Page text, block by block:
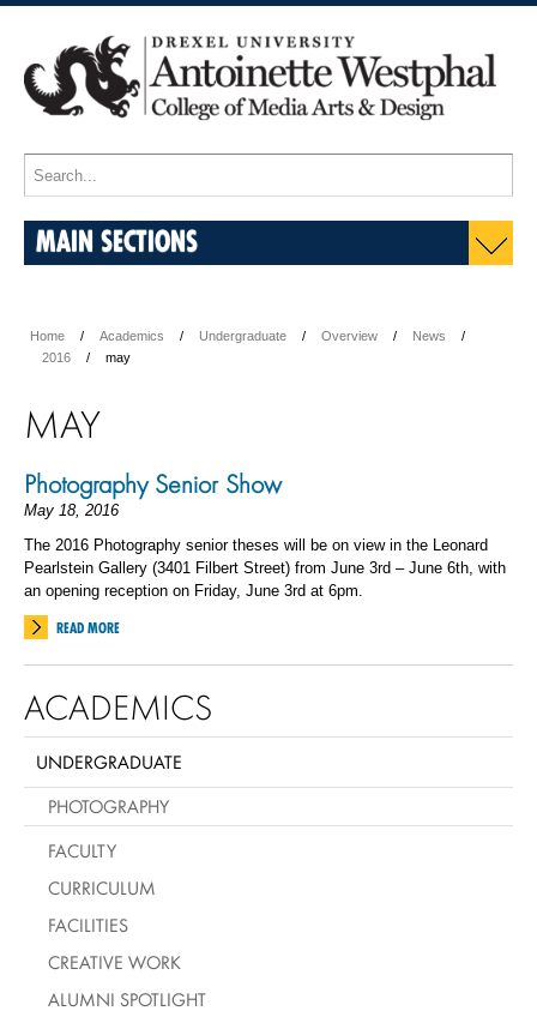
MAIN SECTIONS
Home Academics Undergraduate Overview
News
2016
may
MAY
Photography Senior Show
May 18, 2016
The 2016 Photography senior theses will be on view in the Leonard
Pearlstein Gallery (3401 Filbert Street) from June 3rd – June 6th, with
an opening reception on Friday, June 3rd at 6pm.
READ MORE
ACADEMICS
UNDERGRADUATE
PHOTOGRAPHY
FACULTY
CURRICULUM
FACILITIES
CREATIVE WORK
ALUMNI SPOTLIGHT